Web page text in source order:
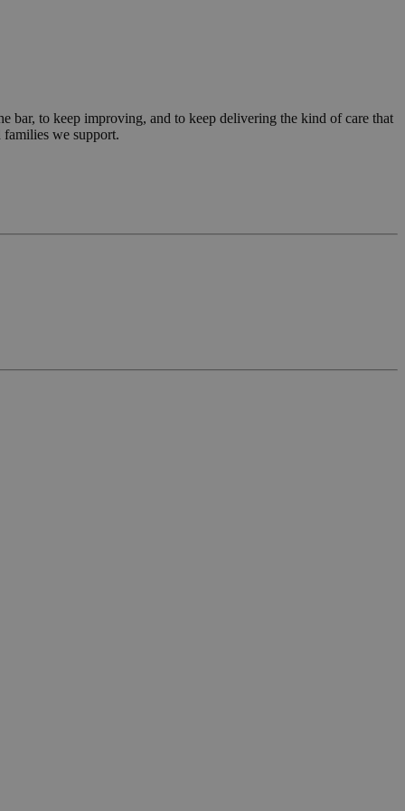
bar, to keep improving, and to keep delivering the kind of care that
we support.